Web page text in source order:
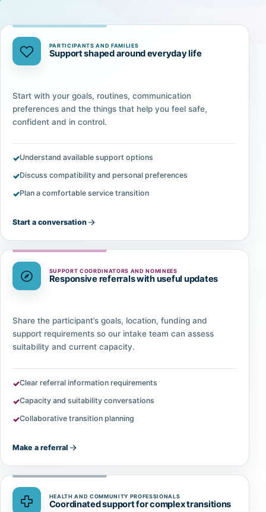
PARTICIPANTS AND FAMILIES
Support shaped around everyday life
Start with your goals, routines, communication
preferences and the things that help you feel safe,
confident and in control.
Understand available support options
Discuss compatibility and personal preferences
Plan a comfortable service transition
Start a conversation
SUPPORT COORDINATORS AND NOMINEES
Responsive referrals with useful updates
Share the participant’s goals, location, funding and
support requirements so our intake team can assess
suitability and current capacity.
Clear referral information requirements
Capacity and suitability conversations
Collaborative transition planning
Make a referral
HEALTH AND COMMUNITY PROFESSIONALS
Coordinated support for complex transitions